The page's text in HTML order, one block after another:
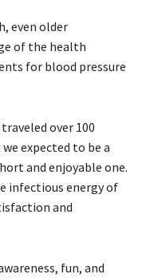
even older
of the health
for blood pressure
over 100
expected to be a
and enjoyable one.
infectious energy of
and
fun, and